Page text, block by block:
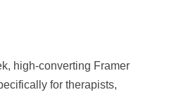
high-converting Framer
for therapists,